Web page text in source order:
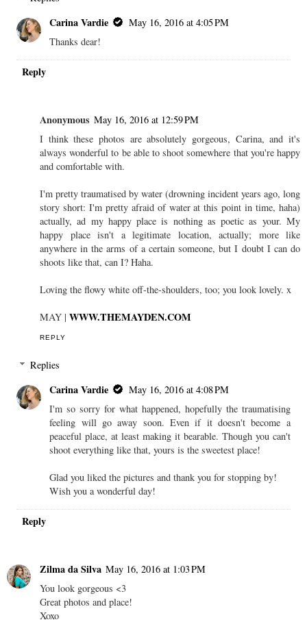
Carina Vardie
May 16, 2016 at 4:05 PM
Thanks dear!
Reply
Anonymous May 16, 2016 at 12:59 PM
I think these photos are absolutely gorgeous, Carina, and it's
always wonderful to be able to shoot somewhere that you're happy
and comfortable with.
I'm pretty traumatised by water (drowning incident years ago, long
story short: I'm pretty afraid of water at this point in time, haha)
actually, ad my happy place is nothing as poetic as your. My
happy place isn't a legitimate location, actually; more like
anywhere in the arms of a certain someone, but I doubt I can do
shoots like that, can I? Haha.
Loving the flowy white off-the-shoulders, too; you look lovely. x
MAY | WWW.THEMAYDEN.COM
REPLY
Replies
Carina Vardie
May 16, 2016 at 4:08 PM
I'm so sorry for what happened, hopefully the traumatising
feeling will go away soon. Even if it doesn't become a
peaceful place, at least making it bearable. Though you can't
shoot everything like that, yours is the sweetest place!
Glad you liked the pictures and thank you for stopping by!
Wish you a wonderful day!
Reply
Zilma da Silva May 16, 2016 at 1:03 PM
You look gorgeous <3
Great photos and place!
Xoxo